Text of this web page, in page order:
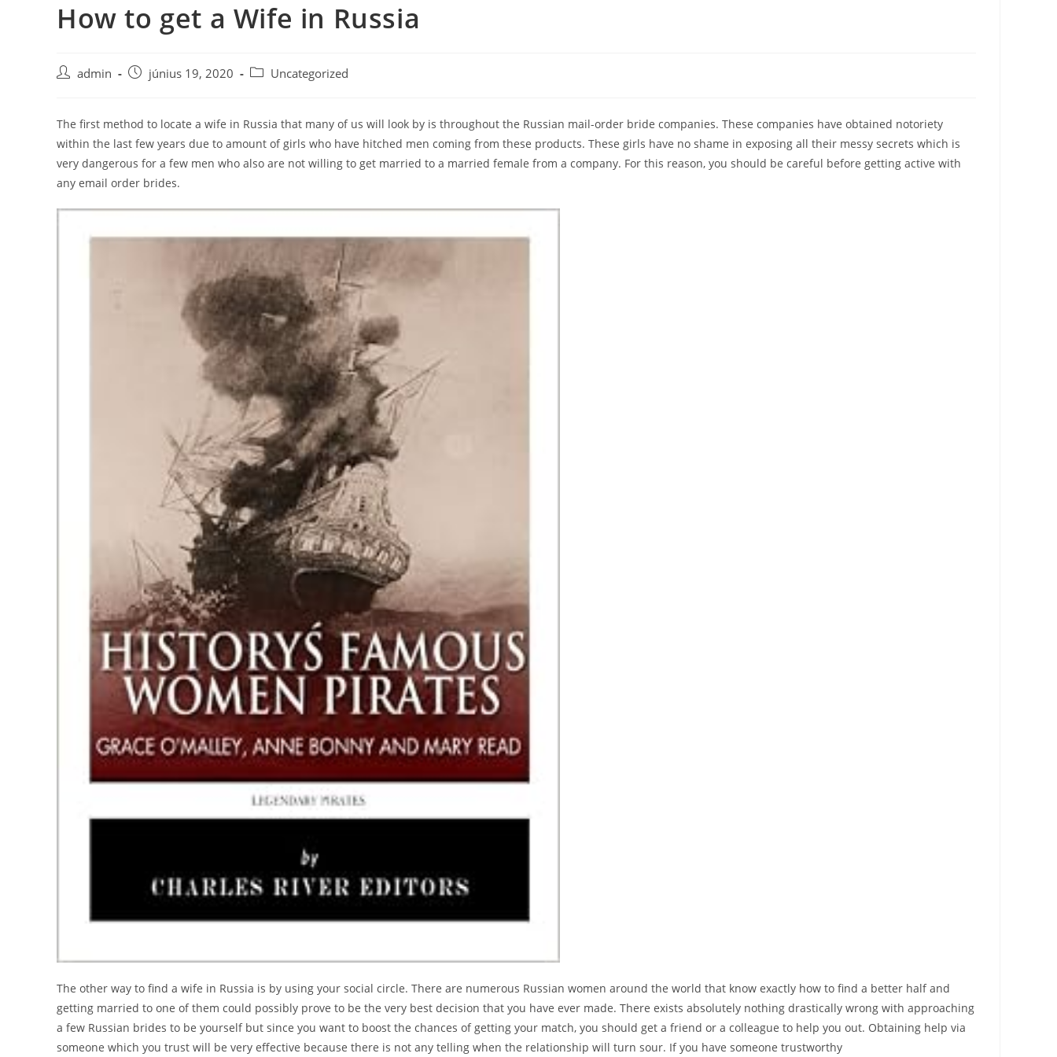
How to get a Wife in Russia
Postadmin
Post június 19, 2020
Post Uncategorized
The first method to locate a wife in Russia that many of us will look by is throughout the Russian mail-order bride companies. These companies have obtained notoriety
within the last few years due to amount of girls who have hitched men coming from these products. These girls have no shame in exposing all their messy secrets which is
very dangerous for a few men who also are not willing to get married to a married female from a company. For this reason, you should be careful before getting active with
any email order brides.
The other way to find a wife in Russia is by using your social circle. There are numerous Russian women around the world that know exactly how to find a better half and
getting married to one of them could possibly prove to be the very best decision that you have ever made. There exists absolutely nothing drastically wrong with approaching
a few Russian brides to be yourself but since you want to boost the chances of getting your match, you should get a friend or a colleague to help you out. Obtaining help via
someone which you trust will be very effective because there is not any telling when the relationship will turn sour. If you have someone trustworthy